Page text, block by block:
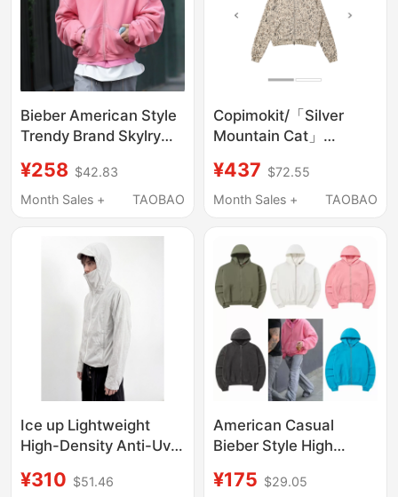
Bieber American Style
Trendy Brand Skylry
Color Loose Zipper
Hoodie Unisex Jacket
¥258 $42.83
Month Sales +
TAOBAO
Copimokit/「Silver
Mountain Cat」
Zipper Cardigan Short
Loose Sweatshirt
¥437 $72.55
Month Sales +
TAOBAO
Ice up Lightweight
High-Density Anti-Uv
Breathable Hooded
¥310 $51.46
American Casual
Bieber Style High
Color Skylrk Sohee
¥175 $29.05